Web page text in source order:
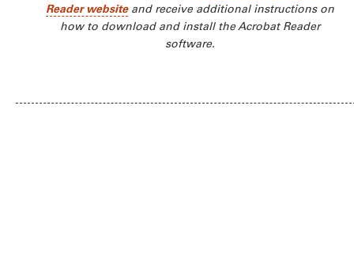
Reader websiteand receive additional instructions on
how to download and install the Acrobat Reader
software.